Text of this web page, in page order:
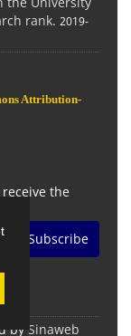
rank. 2019-
Attribution-
the
Subscribe
by Sinaweb